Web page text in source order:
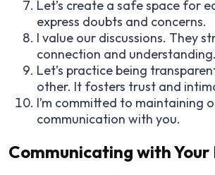
Let’s create a safe space for
express doubts and concerns.
I value our discussions. They
connection and understanding.
Let’s practice being
other. It fosters trust and
I’m committed to maintaining
communication with you.
Communicating with